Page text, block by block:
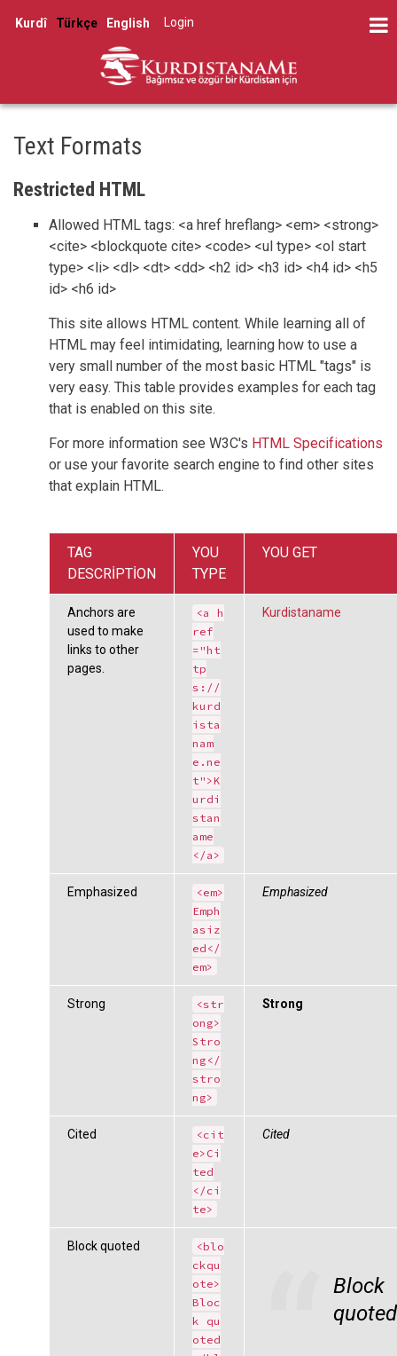
Kurdî Türkçe English
account
menu
Log in
Text Formats
Restricted HTML
Allowed HTML tags: <a href hreflang> <em> <strong>
<cite> <blockquote cite> <code> <ul type> <ol start
type> <li> <dl> <dt> <dd> <h2 id> <h3 id> <h4 id> <h5
id> <h6 id>
This site allows HTML content. While learning all of
HTML may feel intimidating, learning how to use a
very small number of the most basic HTML "tags" is
very easy. This table provides examples for each tag
that is enabled on this site.
For more information see W3C's HTML Specifications
or use your favorite search engine to find other sites
that explain HTML.
TAG
DESCRIPTION
YOU
TYPE
YOU GET
Anchors are
used to make
links to other
pages.
<a h
ref
="ht
tp
s://
kurd
ista
nam
e.ne
t">K
urdi
stan
ame
</a>
Kurdistaname
Emphasized
<em>
Emph
asiz
ed</
em>
Emphasized
Strong
<str
ong>
Stro
ng</
stro
ng>
Strong
Cited
<cit
e>Ci
ted
</ci
te>
Cited
Block quoted
<blo
ckqu
ote>
Bloc
k qu
oted
Block
quoted